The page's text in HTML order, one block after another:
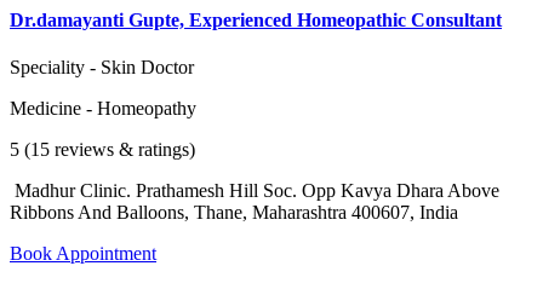
Dr.damayanti Gupte, Experienced Homeopathic Consultant
Speciality - Skin Doctor
Medicine - Homeopathy
5 (15 reviews & ratings)
Madhur Clinic. Prathamesh Hill Soc. Opp Kavya Dhara Above
Ribbons And Balloons, Thane, Maharashtra 400607, India
Book Appointment